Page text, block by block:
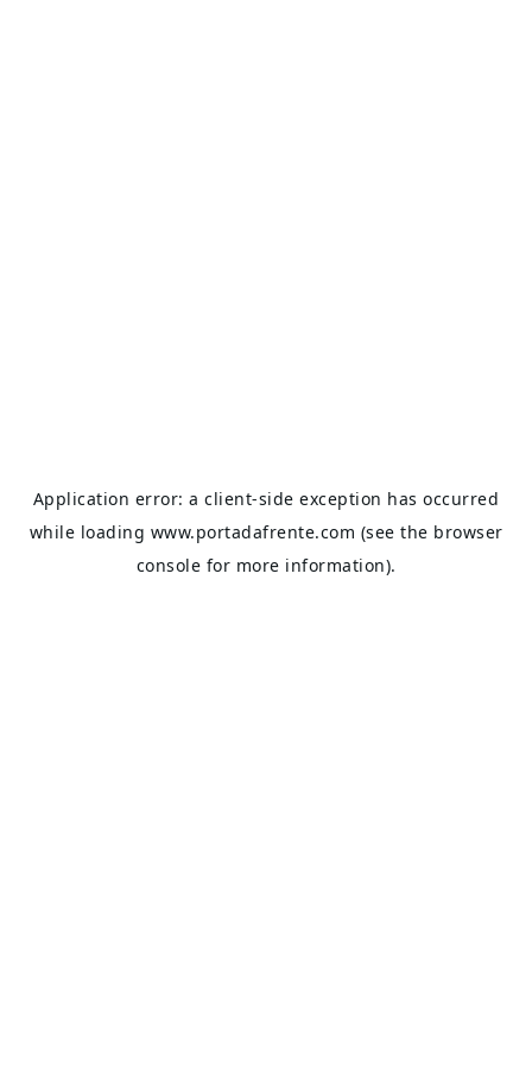
Application error: aclient-side exception has occurred
while loading www.portadafrente.com (see the browser
console for more information).